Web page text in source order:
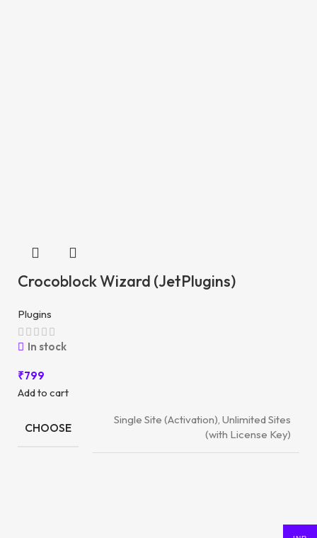
Crocoblock Wizard (JetPlugins)
Plugins
In stock
₹799
Add to cart
CHOOSE
Single Site (Activation), Unlimited Sites
(with License Key)